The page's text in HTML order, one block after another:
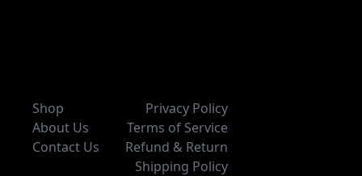
Shop
About Us
Contact Us
Privacy Policy
Terms of Service
Refund & Return
Shipping Policy